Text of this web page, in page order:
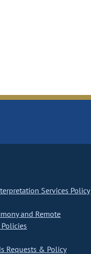
Services Policy
and Remote
Requests & Policy